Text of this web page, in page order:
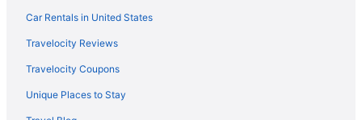
My Place Hotel - Green Bay
Motel 6 Green Bay Wi
Motel 6 Green Bay Wi - Lambeau
Luxury in Green Bay
Car Rentals in United States
Travelocity Reviews
Travelocity Coupons
Unique Places to Stay